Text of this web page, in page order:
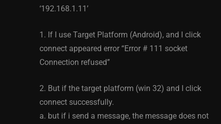
‘192.168.1.11’
1. If I use Target Platform (Android), and I click
connect appeared error “Error # 111 socket
Connection refused”
2. But if the target platform (win 32) and I click
connect successfully.
a. but if i send a message, the message does not